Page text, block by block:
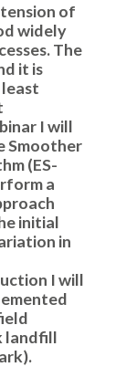
of
widely
The
it is
I will
Smoother
(ES-
a
initial
in
I will
landfill